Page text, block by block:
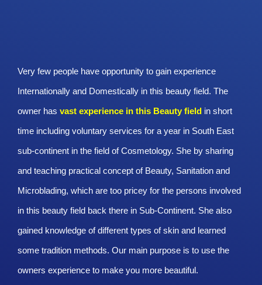
Very few people have opportunity to gain experience
Internationally and Domestically in this beauty field. The
owner has vast experience in this Beauty field in short
time including voluntary services for a year in South East
sub-continent in the field of Cosmetology. She by sharing
and teaching practical concept of Beauty, Sanitation and
Microblading, which are too pricey for the persons involved
in this beauty field back there in Sub-Continent. She also
gained knowledge of different types of skin and learned
some tradition methods. Our main purpose is to use the
owners experience to make you more beautiful.